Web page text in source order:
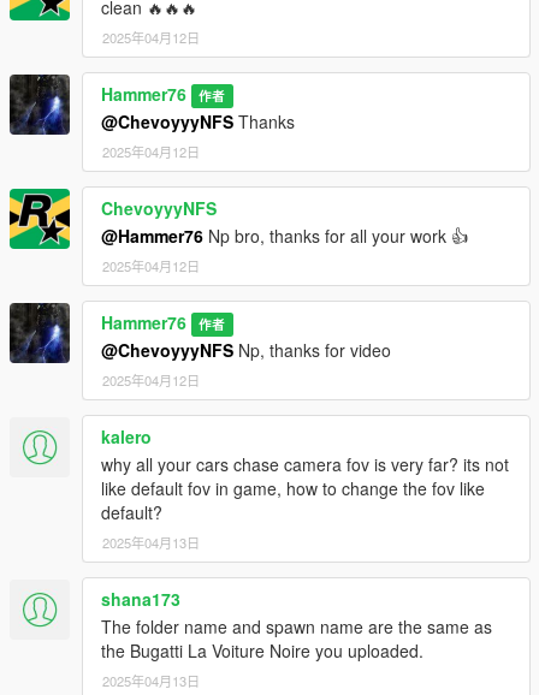
clean 🔥🔥🔥
2025年04月12日
Hammer76 作者
@ChevoyyyNFS Thanks
2025年04月12日
ChevoyyyNFS
@Hammer76 Np bro, thanks for all your work 👍
2025年04月12日
Hammer76 作者
@ChevoyyyNFS Np, thanks for video
2025年04月12日
kalero
why all your cars chase camera fov is very far? its not
like default fov in game, how to change the fov like
default?
2025年04月13日
shana173
The folder name and spawn name are the same as
the Bugatti La Voiture Noire you uploaded.
2025年04月13日